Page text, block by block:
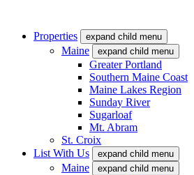
Properties expand child menu
Maine expand child menu
Greater Portland
Southern Maine Coast
Maine Lakes Region
Sunday River
Sugarloaf
Mt. Abram
St. Croix
List With Us
expand child menu
Maine expand child menu